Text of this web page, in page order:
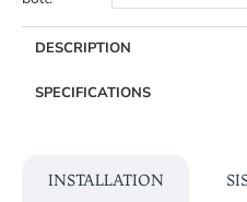
DESCRIPTION
SPECIFICATIONS
INSTALLATION